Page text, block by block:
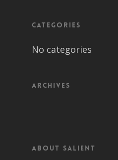
Categories
No categories
Archives
About Salient